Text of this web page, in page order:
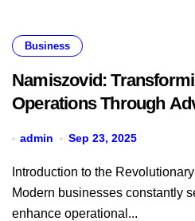
Business
Namiszovid:
Operations Through
admin Sep 23, 2025
Modern businesses constantly
enhance operational...